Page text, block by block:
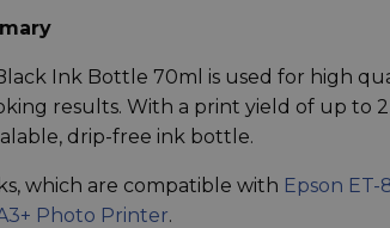
Ink Bottle 70ml is used for high
results. With a print yield of up to
drip-free ink bottle.
which are compatible with Epson ET-
Photo Printer.